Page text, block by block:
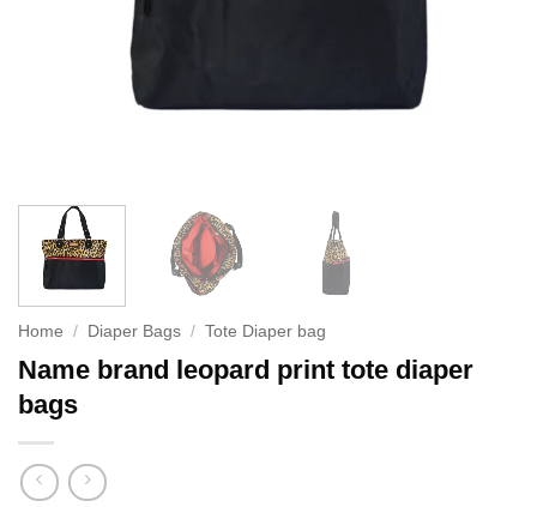
Home / Diaper Bags / Tote Diaper bag
Name brand leopard print tote diaper
bags